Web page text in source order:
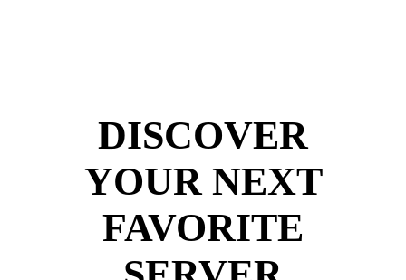
DISCOVER
YOUR NEXT
FAVORITE